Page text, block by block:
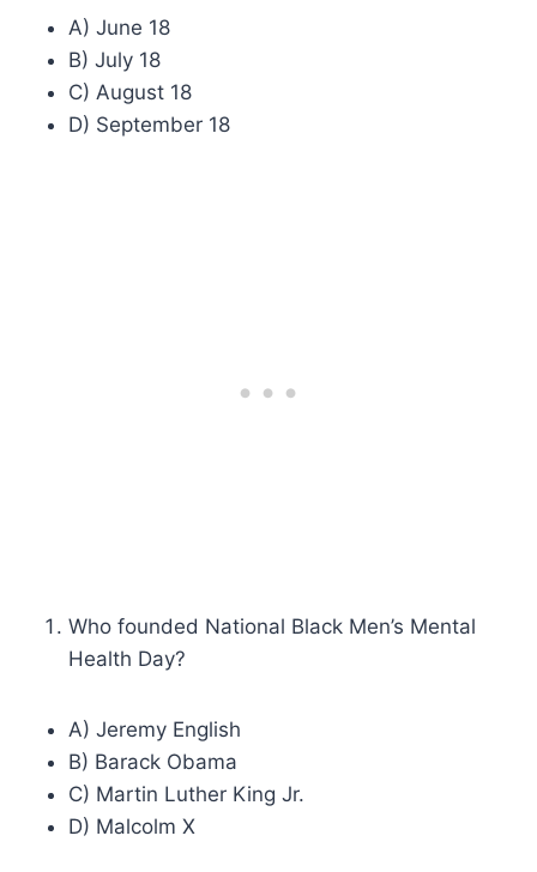
A) June 18
B) July 18
C) August 18
D) September 18
Who founded National Black Men’s Mental
Health Day?
A) Jeremy English
B) Barack Obama
C) Martin Luther King Jr.
D) Malcolm X